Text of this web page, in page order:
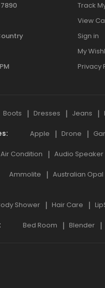
Track
View
Sign in
My
Privacy
Boots Dresses Jeans
Apple Drone
Air Condition Audio Speaker
Ammolite Australian Opal
Shower Hair Care
Bed Room Blender